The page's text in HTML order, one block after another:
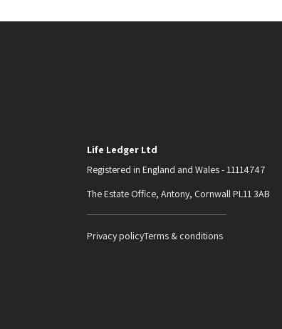
Life Ledger Ltd
Registered in England and Wales - 11114747
The Estate Office, Antony, Cornwall PL11 3AB
Privacy policyTerms & conditions